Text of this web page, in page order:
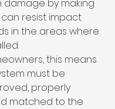
by making
resist impact
in the areas where
this means
must be
properly
matched to the